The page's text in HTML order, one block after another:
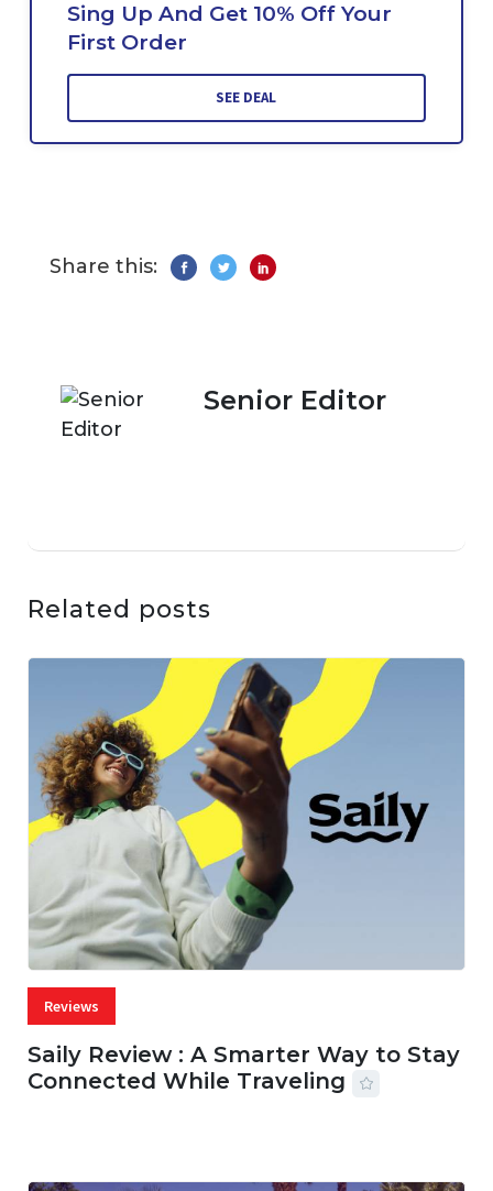
Sing Up And Get 10% Off Your
First Order
SEE DEAL
Share this:
Senior Editor
Related posts
Reviews
Saily Review : A Smarter Way to Stay
Connected While Traveling